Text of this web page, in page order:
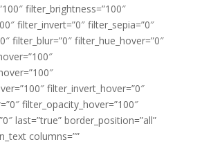
filter_brightness=”100″
filter_invert=”0″ filter_sepia=”0″
filter_blur=”0″ filter_hue_hover=”0″
filter_invert_hover=”0″
filter_opacity_hover=”100″
last=”true” border_position=”all”
columns=””